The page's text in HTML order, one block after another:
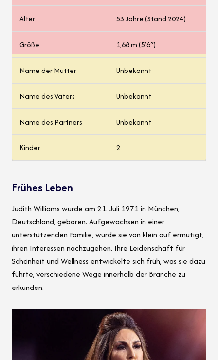
Alter 53 Jahre (Stand 2024)
Größe 1,68 m (5’6″)
Name der Mutter Unbekannt
Name des Vaters Unbekannt
Name des Partners Unbekannt
Kinder 2
Frühes Leben
Judith Williams wurde am 21. Juli 1971 in München,
Deutschland, geboren. Aufgewachsen in einer
unterstützenden Familie, wurde sie von klein auf ermutigt,
ihren Interessen nachzugehen. Ihre Leidenschaft für
Schönheit und Wellness entwickelte sich früh, was sie dazu
führte, verschiedene Wege innerhalb der Branche zu
erkunden.